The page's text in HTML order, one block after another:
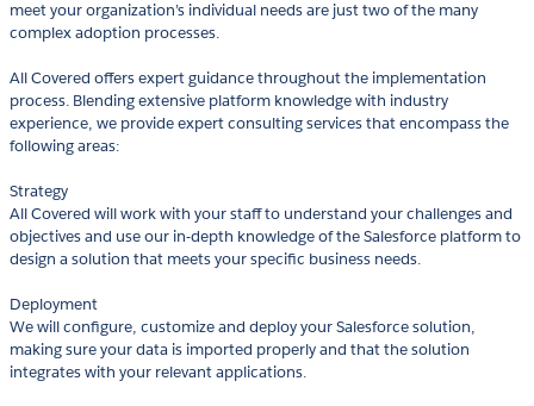
meet your organization’s individual needs are just two of the many
complex adoption processes.
All Covered offers expert guidance throughout the implementation
process. Blending extensive platform knowledge with industry
experience, we provide expert consulting services that encompass the
following areas:
Strategy
All Covered will work with your staff to understand your challenges and
objectives and use our in-depth knowledge of the Salesforce platform to
design a solution that meets your specific business needs.
Deployment
We will configure, customize and deploy your Salesforce solution,
making sure your data is imported properly and that the solution
integrates with your relevant applications.